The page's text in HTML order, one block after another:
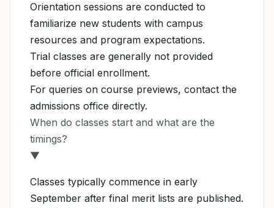
Orientation sessions are conducted to
familiarize new students with campus
resources and program expectations.
Trial classes are generally not provided
before official enrollment.
For queries on course previews, contact the
admissions office directly.
When do classes start and what are the
timings?
▼
Classes typically commence in early
September after final merit lists are published.